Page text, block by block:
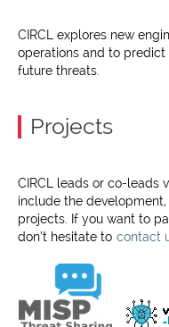
CIRCL explores new
operations and to
future threats.
Projects
CIRCL leads or co-leads
include the
projects. If you want to
don’t hesitate to contact